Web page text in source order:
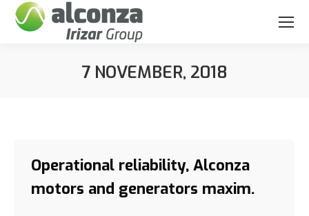
7 NOVEMBER, 2018
Operational reliability, Alconza
motors and generators maxim.